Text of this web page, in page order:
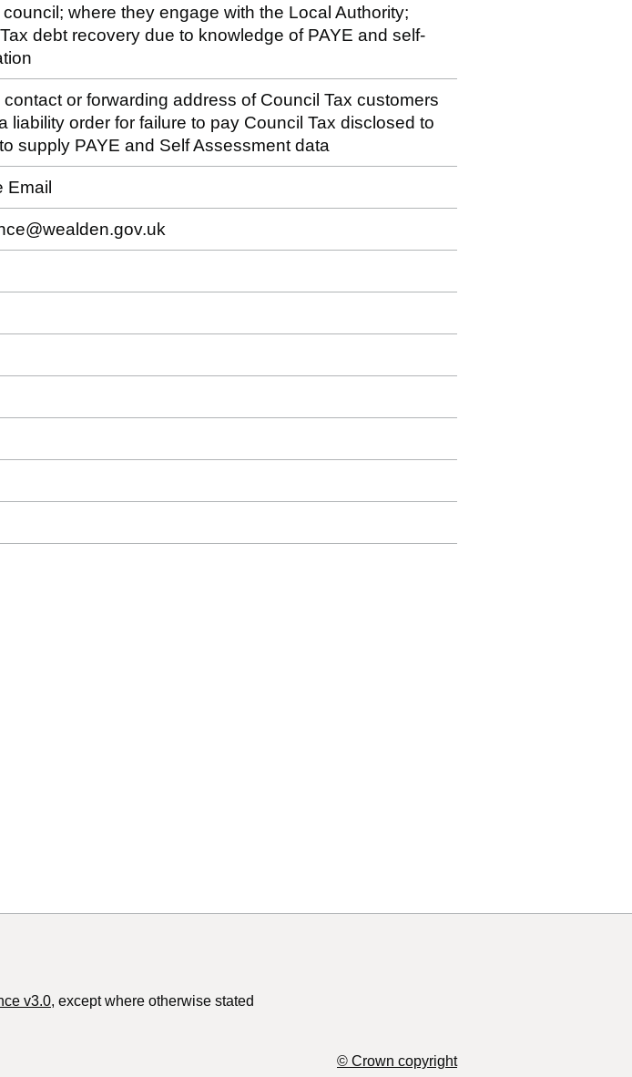
where they engage with the Local Authority;
debt recovery due to knowledge of PAYE and self-
or forwarding address of Council Tax customers
liability order for failure to pay Council Tax disclosed to
supply PAYE and Self Assessment data
Email
v3.0, except where otherwise stated
© Crown copyright